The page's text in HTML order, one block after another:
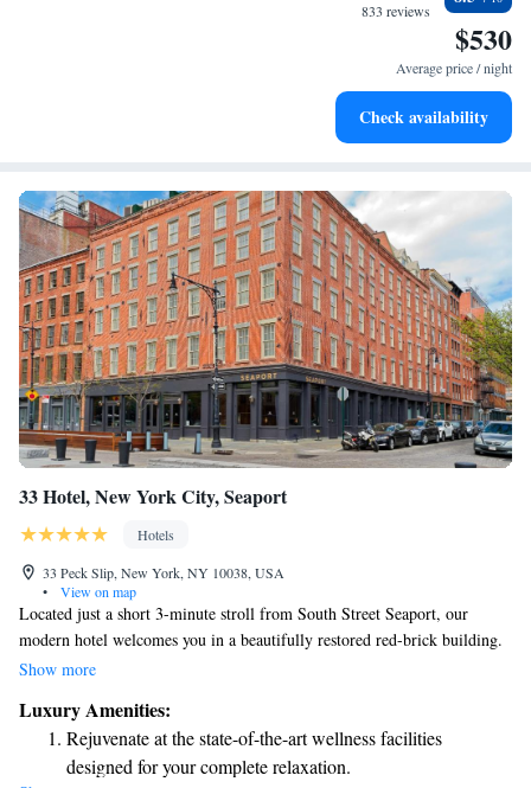
Savor gourmet dishes at an exquisite restaurant without ever
833 reviews
$530
Average price / night
Check availability
33 Hotel, New York City, Seaport
Hotels
33 Peck Slip, New York, NY 10038, USA
•
View on map
Located just a short 3-minute stroll from South Street Seaport, our
modern hotel welcomes you in a beautifully restored red-brick building.
If you're looking to explore the city, you'll find the Fulton Street subway
the iconic Empire State Building is just a quick drive of about 4.7 miles.
We’re here to help you feel at home and make your stay as enjoyable as
possible!
Show more
Luxury Amenities:
Rejuvenate at the state-of-the-art wellness facilities
designed for your complete relaxation.